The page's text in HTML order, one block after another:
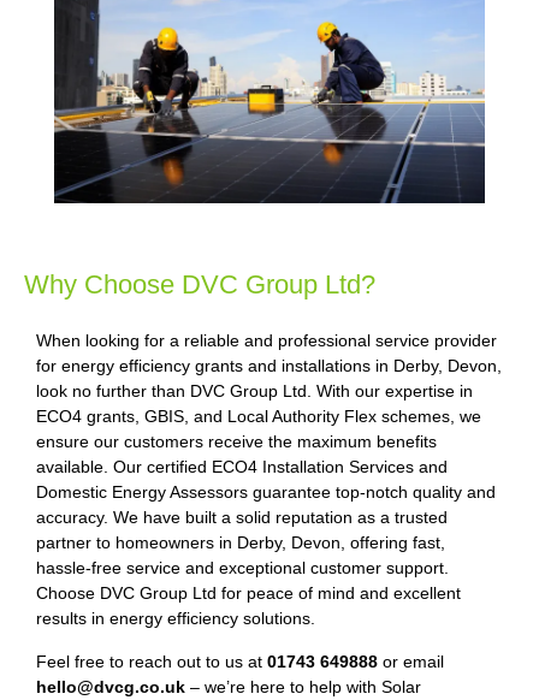
Why Choose DVC Group Ltd?
When looking for a reliable and professional service provider
for energy efficiency grants and installations in Derby, Devon,
look no further than DVC Group Ltd. With our expertise in
ECO4 grants, GBIS, and Local Authority Flex schemes, we
ensure our customers receive the maximum benefits
available. Our certified ECO4 Installation Services and
Domestic Energy Assessors guarantee top-notch quality and
accuracy. We have built a solid reputation as a trusted
partner to homeowners in Derby, Devon, offering fast,
hassle-free service and exceptional customer support.
Choose DVC Group Ltd for peace of mind and excellent
results in energy efficiency solutions.
Feel free to reach out to us at 01743 649888 or email
hello@dvcg.co.uk – we’re here to help with Solar